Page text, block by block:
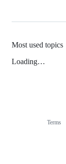
Most used topics
Loading…
Terms